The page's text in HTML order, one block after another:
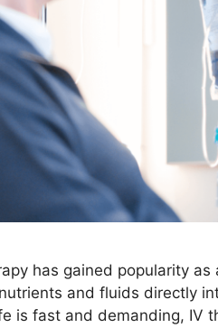
has gained popularity
and fluids directly
is fast and demanding, IV